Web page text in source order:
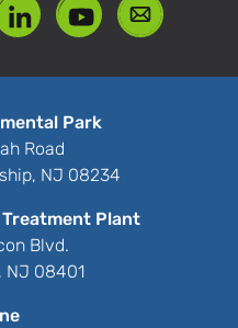
Park
Road
NJ 08234
Treatment Plant
Blvd.
NJ 08401